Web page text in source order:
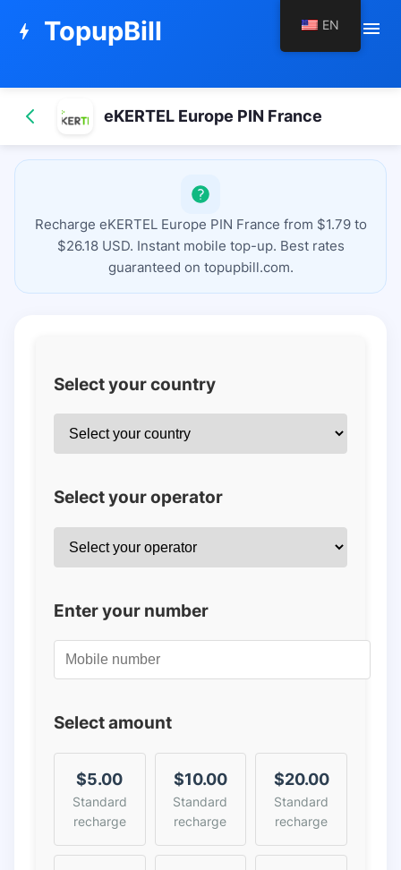
bolt TopupBill menu
eKERTEL Europe PIN France
Recharge eKERTEL Europe PIN France from $1.79 to
$26.18 USD. Instant mobile top-up. Best rates
guaranteed on topupbill.com.
Select your country
Select your operator
Enter your number
Select amount
$5.00
Standard
recharge
$10.00
Standard
recharge
$20.00
Standard
recharge
EN